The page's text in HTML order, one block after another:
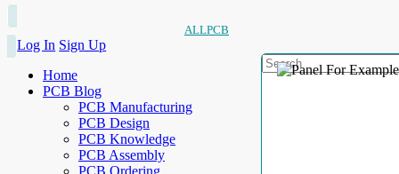
ALLPCB
Log In Sign Up
Home
PCB Blog
PCB Manufacturing
PCB Design
PCB Knowledge
PCB Assembly
PCB Ordering